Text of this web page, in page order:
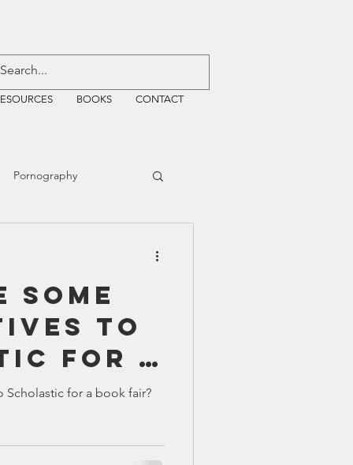
BOOKS CONTACT
Pornography
WiFi
TX 87 TX 87 (2)
some
to
for a
Scholastic for a book fair?